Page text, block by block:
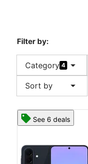
Filter by:
Category 4 arrow_drop_down
Sort by arrow_drop_down
See 6 deals